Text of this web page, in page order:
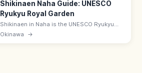
Shikinaen Naha Guide: UNESCO
Ryukyu Royal Garden
Shikinaen in Naha is the UNESCO Ryukyu
kingdom's second royal residence and
Okinawa →